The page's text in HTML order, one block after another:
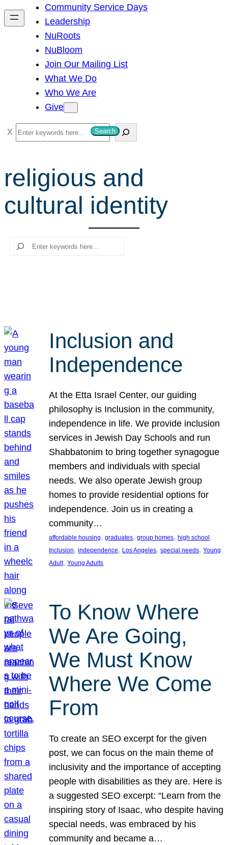
h
Community Service Days
Leadership
NuRoots
NuBloom
Join Our Mailing List
What We Do
Who We Are
Give
S
e
r
c
h
Search
religious and
cultural identity
Search
Inclusion and
Independence
At the Etta Israel Center, our guiding
philosophy is Inclusion in the community,
independence in life. We provide inclusion
services in Jewish Day Schools and run
Shabbatonim to bring together synagogue
members and individuals with special
needs. We also operate Jewish group
homes to provide residential options for
independence. Join us in creating a
community…
affordable housing, graduates, group homes, high school
Inclusion, independence, Los Angeles, special needs, Young
Adult, Young Adults
To Know Where
We Are Going,
We Must Know
Where We Come
From
To create an SEO excerpt for the given
post, we can focus on the main theme of
inclusivity and the importance of accepting
people with disabilities as they are. Here is
a suggested SEO excerpt: “Learn from the
inspiring story of Isaac, who despite having
special needs, was embraced by his
community and became a…